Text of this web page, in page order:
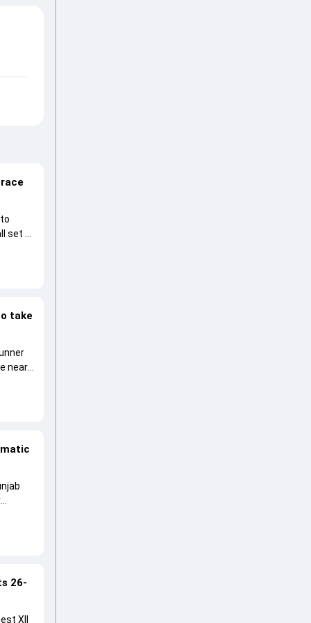
set to
take
near
26-
XII